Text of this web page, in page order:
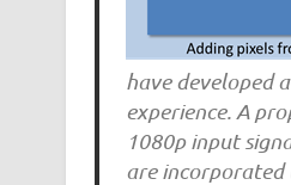
have developed
experience. A
1080p input
are incorporated